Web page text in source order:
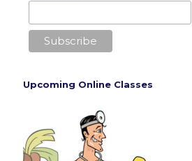
Upcoming Online Classes